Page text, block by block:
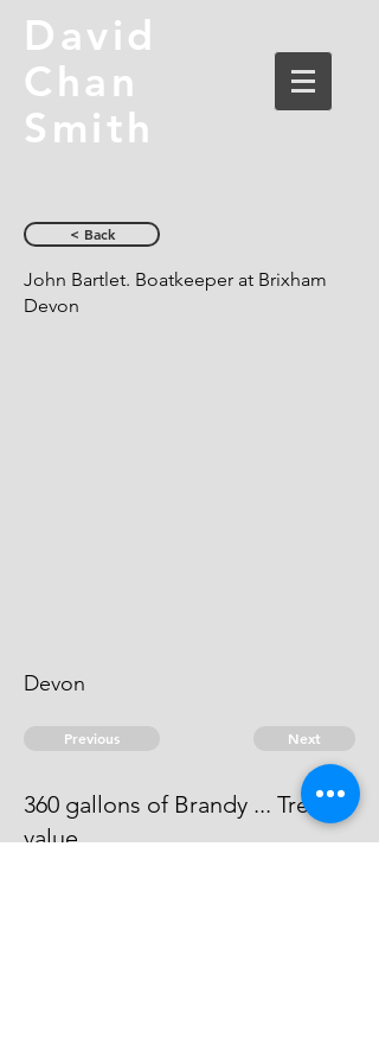
David
Chan
Smith
< Back
John Bartlet. Boatkeeper at Brixham
Devon
Devon
Previous Next
360 gallons of Brandy ... Treble
value